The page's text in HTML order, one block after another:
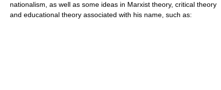
nationalism , as well as some ideas in Marxist theory, critical theory
and educational theory associated with his name, such as: